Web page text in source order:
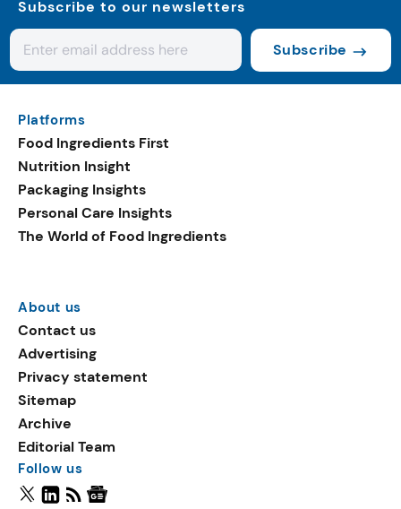
Subscribe to our newsletters
Subscribe
Platforms
Food Ingredients First
Nutrition Insight
Packaging Insights
Personal Care Insights
The World of Food Ingredients
About us
Contact us
Advertising
Privacy statement
Sitemap
Archive
Editorial Team
Follow us